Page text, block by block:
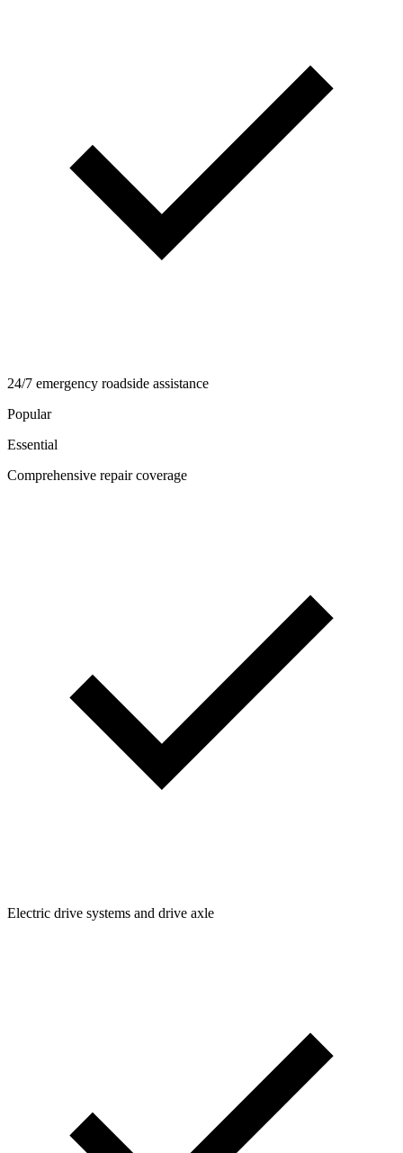
24/7 emergency roadside assistance
Popular
Essential
Comprehensive repair coverage
Electric drive systems and drive axle